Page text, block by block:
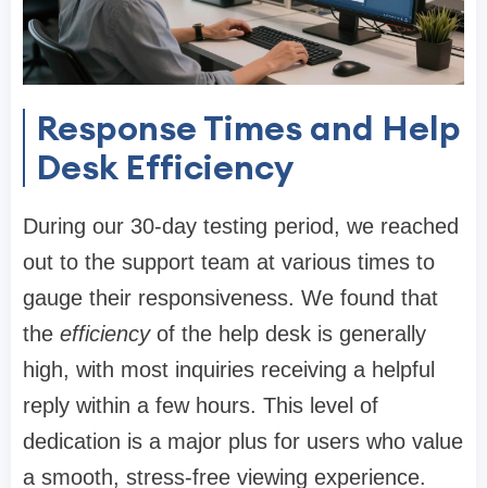
Response Times and Help
Desk Efficiency
During our 30-day testing period, we reached
out to the support team at various times to
gauge their responsiveness. We found that
the efficiencyof the help desk is generally
high, with most inquiries receiving a helpful
reply within a few hours. This level of
dedication is a major plus for users who value
a smooth, stress-free viewing experience.